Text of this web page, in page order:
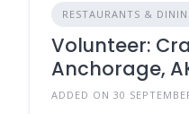
RESTAURANTS &
Volunteer:
Anchorage,
ADDED ON 30